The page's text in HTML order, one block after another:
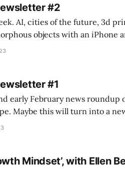
#2
AI, cities of the future, 3d
objects with an iPhone are all
#1
early February news
of creating
evergreen AEC/tech
Mindset’, with Ellen